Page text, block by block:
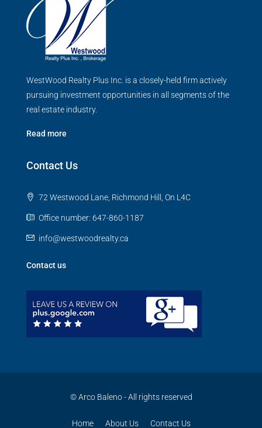
WestWood Realty Plus Inc. is a closely-held firm actively
pursuing investment opportunities in all segments of the
real estate industry.
Read more
Contact Us
72 Westwood Lane, Richmond Hill, On L4C
Office number: 647-860-1187
info@westwoodrealty.ca
Contact us
© Arco Baleno - All rights reserved
Home About Us Contact Us